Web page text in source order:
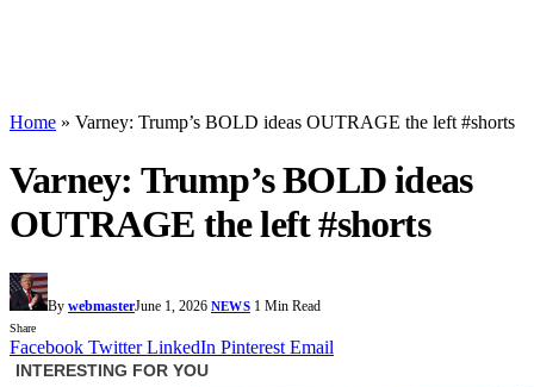
Home » Varney: Trump’s BOLD ideas OUTRAGE the left #shorts
Varney: Trump’s BOLD ideas
OUTRAGE the left #shorts
By webmasterJune 1, 2026 NEWS 1 Min Read
Share
Facebook Twitter LinkedIn Pinterest Email